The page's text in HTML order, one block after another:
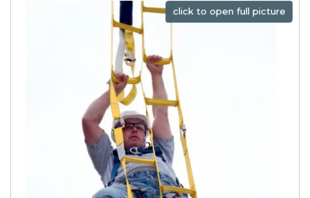
click to open full picture
click to open full picture